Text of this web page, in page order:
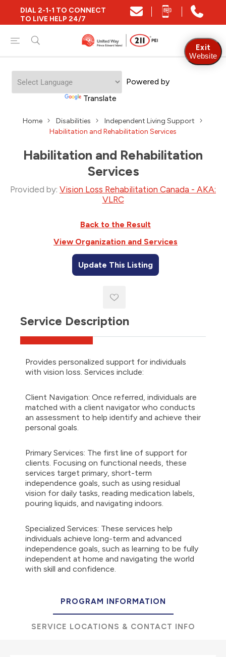
Accessibility
screen
reader
navigate
content.
DIAL 2-1-1 TO CONNECT
TO LIVE HELP 24/7
Powered by
Translate
Home Disabilities
Independent Living Support
Habilitation and Rehabilitation Services
Habilitation and Rehabilitation
Services
Provided by: Vision Loss Rehabilitation Canada - AKA:
VLRC
Back to the Result
View Organization and Services
Update This Listing
Service Description
Provides personalized support for individuals
with vision loss. Services include:
Client Navigation: Once referred, individuals are
matched with a client navigator who conducts
an assessment to help identify and achieve their
personal goals.
Primary Services: The first line of support for
clients. Focusing on functional needs, these
services target primary, short-term
independence goals, such as using residual
vision for daily tasks, reading medication labels,
pouring liquids, and navigating indoors.
Specialized Services: These services help
individuals achieve long-term and advanced
independence goals, such as learning to be fully
independent at home and navigating the world
with skill and confidence.
PROGRAM INFORMATION
SERVICE LOCATIONS & CONTACT INFO
Exit
Website